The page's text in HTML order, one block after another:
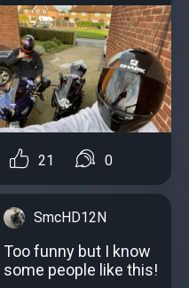
21 0
SmcHD12N
Too funny but I know
some people like this!